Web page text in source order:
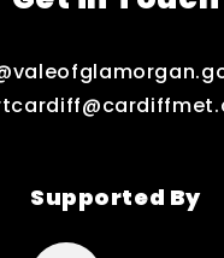
Get Started
Cardiff Move More
Supported By